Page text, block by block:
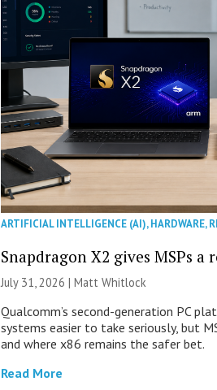
ARTIFICIAL INTELLIGENCE (AI),HARDWARE,
Snapdragon X2 gives MSPs a
July 31, 2026 |Matt Whitlock
Qualcomm’s second-generation PC
systems easier to take seriously, but
and where x86 remains the safer bet.
Read More